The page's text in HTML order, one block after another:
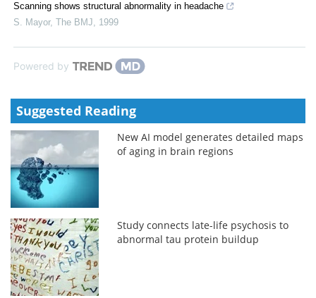
Scanning shows structural abnormality in headache
S. Mayor, The BMJ, 1999
Powered by
Suggested Reading
New AI model generates detailed maps
of aging in brain regions
Study connects late-life psychosis to
abnormal tau protein buildup